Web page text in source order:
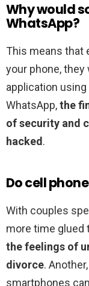
Why would
WhatsApp?
This means that
your phone,
application
WhatsApp,the
of security and
hacked.
Do cell
With couples
more time glued
the feelings of
divorce.
smartphones